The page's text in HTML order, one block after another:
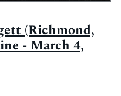
(Richmond,
- March 4,